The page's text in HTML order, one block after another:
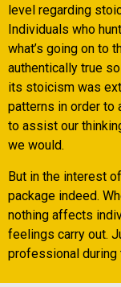
level regarding
Individuals who
what’s going on to
authentically true
its stoicism was
patterns in order to
to assist our
we would.
But in the interest
package indeed.
nothing affects
feelings carry out.
professional during